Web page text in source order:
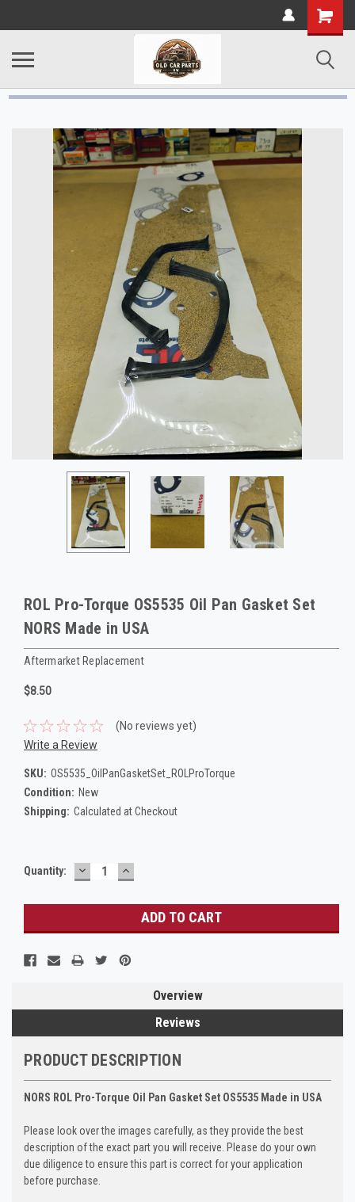
ROL Pro-Torque OS5535 Oil Pan Gasket Set
NORS Made in USA
Aftermarket Replacement
$8.50
(No reviews yet)
Write a Review
SKU: OS5535_OilPanGasketSet_ROLProTorque
Condition: New
Shipping: Calculated at Checkout
Current
Quantity: DECREASE
QUANTITY:
INCREASE
QUANTITY:
Overview
Reviews
PRODUCT DESCRIPTION
NORS ROL Pro-Torque Oil Pan Gasket Set OS5535 Made in USA
Please look over the images carefully, as they provide the best
description of the exact part you will receive. Please do your own
due diligence to ensure this part is correct for your application
before purchase.